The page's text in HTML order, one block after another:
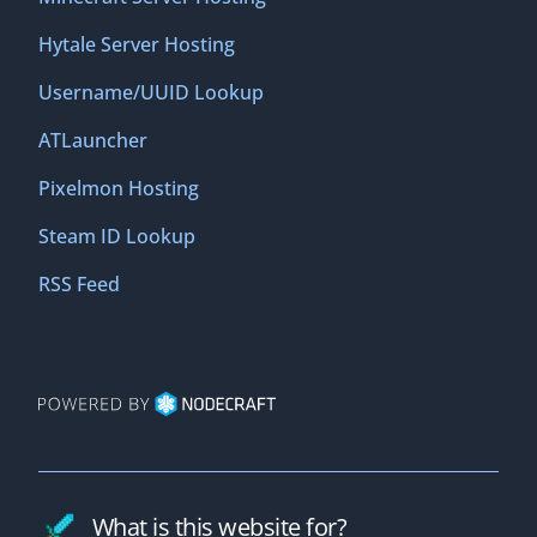
Hytale Server Hosting
Username/UUID Lookup
ATLauncher
Pixelmon Hosting
Steam ID Lookup
RSS Feed
What is this website for?